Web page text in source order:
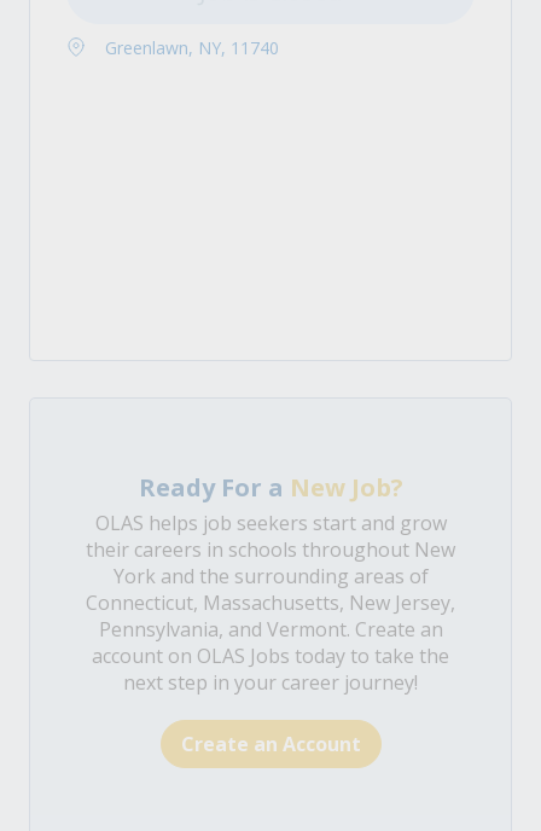
Greenlawn, NY, 11740
Ready For a New Job?
OLAS helps job seekers start and grow
their careers in schools throughout New
York and the surrounding areas of
Connecticut, Massachusetts, New Jersey,
Pennsylvania, and Vermont. Create an
account on OLAS Jobs today to take the
next step in your career journey!
Create an Account